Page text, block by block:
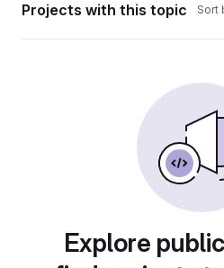
Projects with this topic Sort
Explore